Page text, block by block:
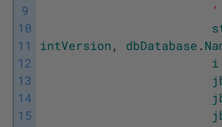
9
10
11
12
13
14
15
'
intVersion , dbDatabase .
i